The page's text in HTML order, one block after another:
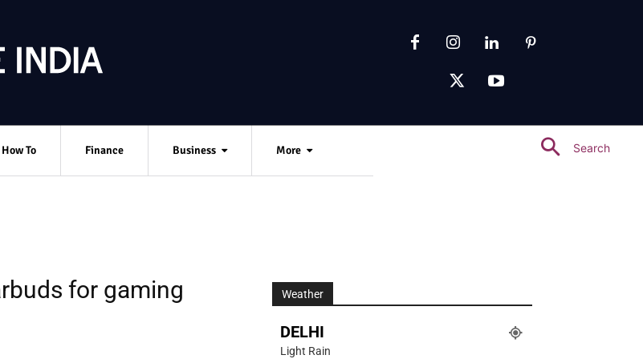
How To Finance Business More Search
for gaming Weather
DELHI
Light Rain